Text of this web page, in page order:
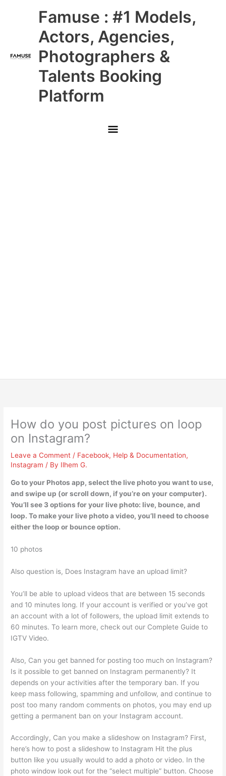
Famuse : #1 Models,
Actors, Agencies,
Photographers &
Talents Booking
Platform
Main
Menu
How do you post pictures on loop
on Instagram?
Leave a Comment / Facebook, Help & Documentation,
Instagram / By Ilhem G.
Go to your Photos app, select the live photo you want to use,
and swipe up (or scroll down, if you’re on your computer).
You’ll see 3 options for your live photo: live, bounce, and
loop. To make your live photo a video, you’ll need to choose
either the loop or bounce option.
10 photos
Also question is, Does Instagram have an upload limit?
You’ll be able to upload videos that are between 15 seconds
and 10 minutes long. If your account is verified or you’ve got
an account with a lot of followers, the upload limit extends to
60 minutes. To learn more, check out our Complete Guide to
IGTV Video.
Also, Can you get banned for posting too much on Instagram?
Is it possible to get banned on Instagram permanently? It
depends on your activities after the temporary ban. If you
keep mass following, spamming and unfollow, and continue to
post too many random comments on photos, you may end up
getting a permanent ban on your Instagram account.
Accordingly, Can you make a slideshow on Instagram? First,
here’s how to post a slideshow to Instagram Hit the plus
button like you usually would to add a photo or video. In the
photo window look out for the “select multiple” button. Choose